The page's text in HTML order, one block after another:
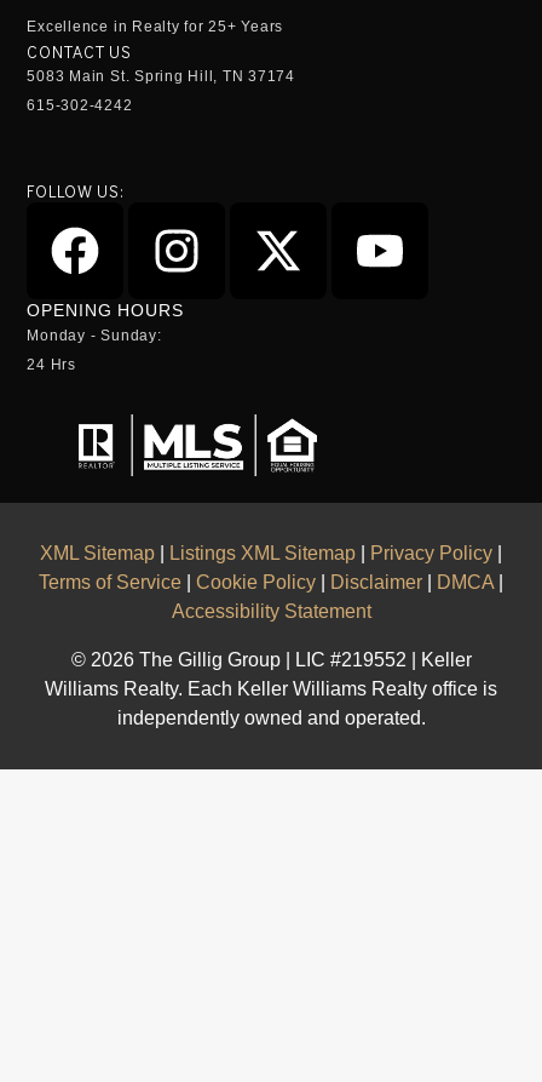
Excellence in Realty for 25+ Years
CONTACT US
5083 Main St. Spring Hill, TN 37174
615-302-4242
FOLLOW US:
OPENING HOURS
Monday - Sunday:
24 Hrs
XML Sitemap Listings XML Sitemap Privacy Policy
Terms of Service
Cookie Policy Disclaimer DMCA
Accessibility Statement
© 2026 The Gillig Group | LIC #219552 | Keller
Williams Realty. Each Keller Williams Realty office is
independently owned and operated.